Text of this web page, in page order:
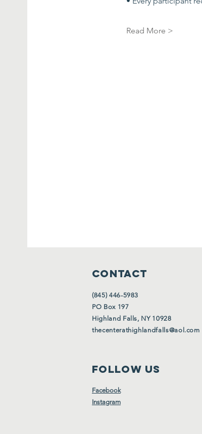
Read More >
CONTACT
(845) 446-5983
PO Box 197
Highland Falls, NY 10928
thecenterathighlandfalls@aol.com
FOLLOW US
Facebook
Instagram